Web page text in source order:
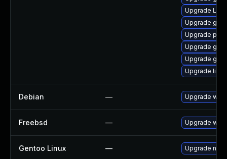
Upgrade
Upgrade
Upgrade
Upgrade
Upgrade
Upgrade
Debian — Upgrade
Freebsd — Upgrade
Gentoo Linux — Upgrade